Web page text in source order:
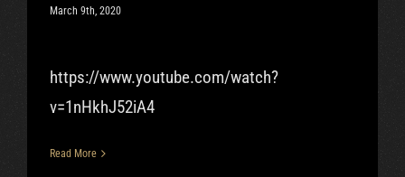
March 9th, 2020
https://www.youtube.com/watch?
v=1nHkhJ52iA4
Read More